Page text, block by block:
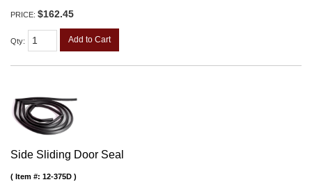
PRICE: $162.45
Qty: Add to Cart
Side Sliding Door Seal
Item #: 12-375D